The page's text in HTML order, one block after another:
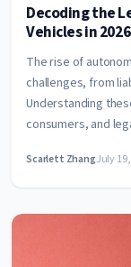
Decoding the
Vehicles in 2026
The rise of
challenges, from
Understanding
consumers, and
Scarlett ZhangJuly